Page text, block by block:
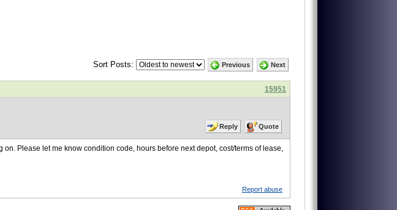
Sort Posts: Previous Next
15951
Reply Quote
Please let me know condition code, hours before next depot, cost/terms of lease,
Report abuse